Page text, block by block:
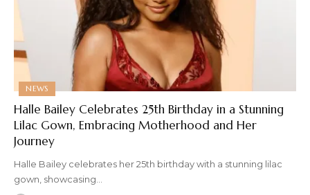
NEWS
Halle Bailey Celebrates 25th Birthday in a Stunning
Lilac Gown, Embracing Motherhood and Her
Journey
Halle Bailey celebrates her 25th birthday with a stunning lilac
gown, showcasing…